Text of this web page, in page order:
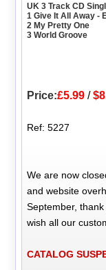
UK 3 Track CD
1 Give It All Away -
2 My Pretty One
3 World Groove
Price:£5.99 /
Ref: 5227
We are now
and website
September,
wish all our
CATALOG